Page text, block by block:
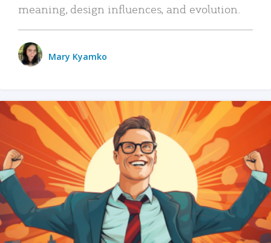
meaning, design influences, and evolution.
Mary Kyamko